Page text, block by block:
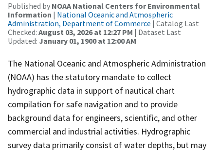
Published by NOAA National Centers for Environmental
Information | National Oceanic and Atmospheric
Administration, Department of Commerce | Catalog Last
Checked: August 03, 2026 at 12:27 PM | Dataset Last
Updated: January 01, 1900 at 12:00 AM
The National Oceanic and Atmospheric Administration
(NOAA) has the statutory mandate to collect
hydrographic data in support of nautical chart
compilation for safe navigation and to provide
background data for engineers, scientific, and other
commercial and industrial activities. Hydrographic
survey data primarily consist of water depths, but may